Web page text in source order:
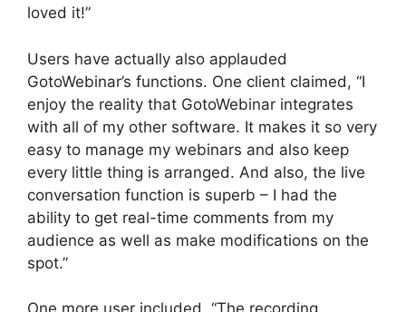
loved it!”
Users have actually also applauded
GotoWebinar’s functions. One client claimed, “I
enjoy the reality that GotoWebinar integrates
with all of my other software. It makes it so very
easy to manage my webinars and also keep
every little thing is arranged. And also, the live
conversation function is superb – I had the
ability to get real-time comments from my
audience as well as make modifications on the
spot.”